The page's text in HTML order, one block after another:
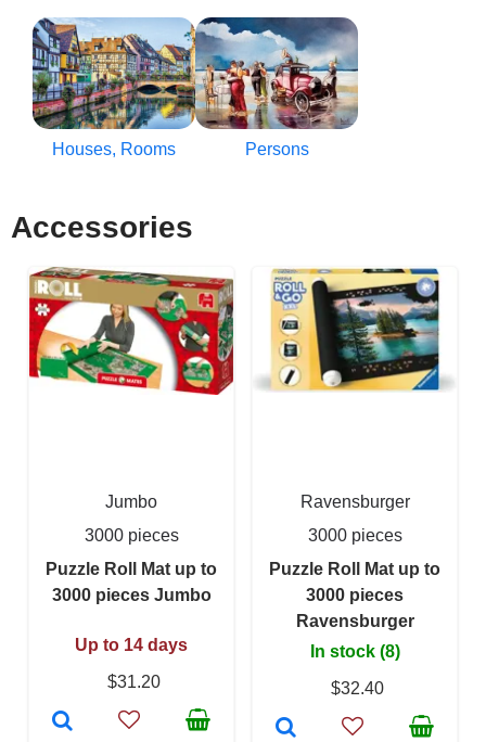
Houses, Rooms Persons
Accessories
Jumbo
3000 pieces
Puzzle Roll Mat up to
3000 pieces Jumbo
Up to 14 days
$31.20
Ravensburger
3000 pieces
Puzzle Roll Mat up to
3000 pieces
Ravensburger
In stock (8)
$32.40